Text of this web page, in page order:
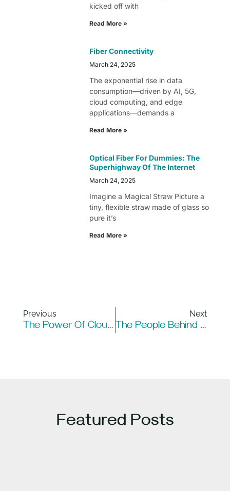
kicked off with
Read More »
Fiber Connectivity
March 24, 2025
The exponential rise in data
consumption—driven by AI, 5G,
cloud computing, and edge
applications—demands a
Read More »
Optical Fiber For Dummies: The
Superhighway Of The Internet
March 24, 2025
Imagine a Magical Straw Picture a
tiny, flexible straw made of glass so
pure it’s
Read More »
Previous
The Power Of Cloud Computing: Helping Businesses Scale
Next
The People Behind Optical Fiber: Pioneers Who Revolutionized Communication
Featured Posts